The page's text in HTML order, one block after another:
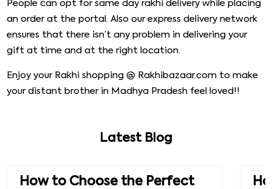
People can opt for same day rakhi delivery while placing
an order at the portal. Also our express delivery network
ensures that there isn’t any problem in delivering your
gift at time and at the right location.
Enjoy your Rakhi shopping @ Rakhibazaar.com to make
your distant brother in Madhya Pradesh feel loved!!
Latest Blog
How to Choose the Perfect